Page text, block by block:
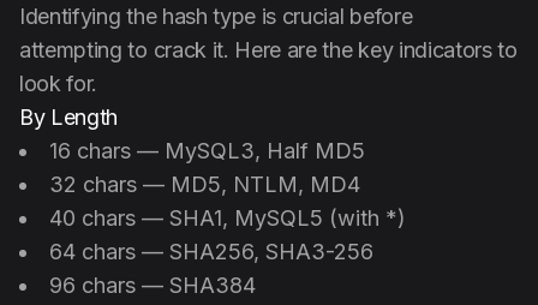
Identifying the hash type is crucial before
attempting to crack it. Here are the key indicators to
look for.
By Length
16 chars — MySQL3, Half MD5
32 chars — MD5, NTLM, MD4
40 chars — SHA1, MySQL5 (with *)
64 chars — SHA256, SHA3-256
96 chars — SHA384